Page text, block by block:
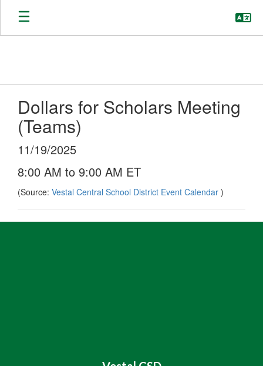
Skip
main
Dollars for Scholars Meeting
(Teams)
11/19/2025
8:00 AM to 9:00 AM ET
(Source: Vestal Central School District Event Calendar )